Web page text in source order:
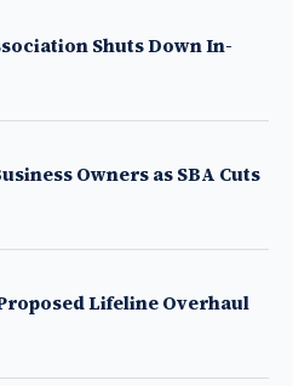
Shuts Down In-
Owners as SBA Cuts
Lifeline Overhaul